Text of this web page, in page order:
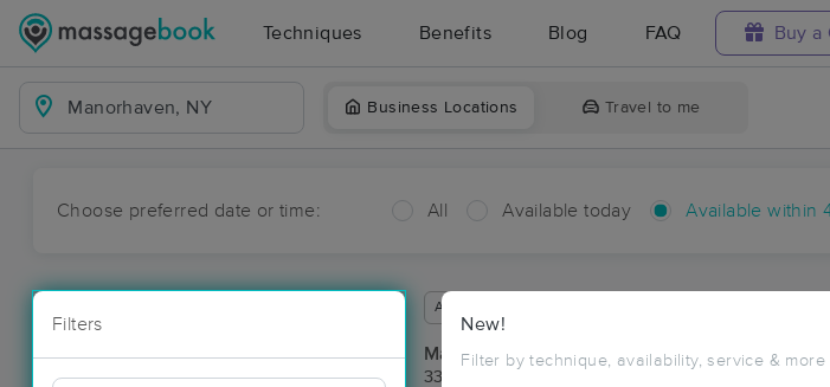
Techniques Benefits Blog FAQ Buy a
Business Locations Travel to me
Choose preferred date or time: All Available today Available within
Filters New!
Filter by technique, availability, service & more
Available within 48 hours
Massage Places Near Me in Manorhaven
33 massage results in Manorhaven, NY